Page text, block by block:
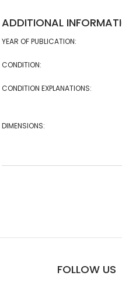
ADDITIONAL
YEAR OF PUBLICATION:
CONDITION:
CONDITION EXPLANATIONS:
DIMENSIONS:
FOLLOW US